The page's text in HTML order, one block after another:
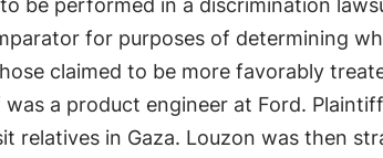
be performed in a discrimination
for purposes of determining
claimed to be more favorably
a product engineer at Ford.
relatives in Gaza. Louzon was then